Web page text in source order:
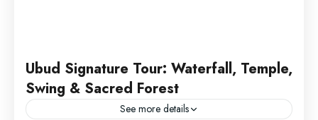
Ubud Signature Tour: Waterfall, Temple,
Swing & Sacred Forest
See more details